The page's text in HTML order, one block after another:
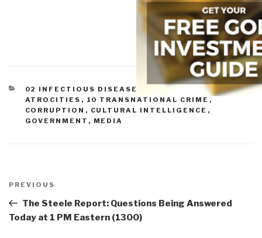
CATEGORIES
02 INFECTIOUS DISEASE 07 HEALTH
07 OTHER
ATROCITIES , 10 TRANSNATIONAL CRIME ,
CORRUPTION , CULTURAL INTELLIGENCE ,
GOVERNMENT , MEDIA
navigation
Previous
Post
PREVIOUS
The Steele Report: Questions Being Answered
Today at 1 PM Eastern (1300)